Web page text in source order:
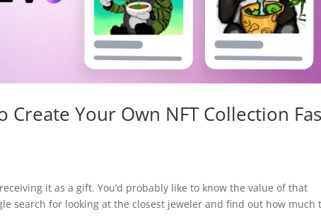
Create Your Own NFT Collection
it as a gift. You’d probably like to know the value of that
search for looking at the closest jeweler and find out how much